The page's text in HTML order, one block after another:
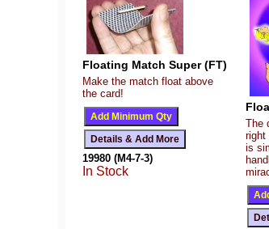
Floating Match Super (FT)
Make the match float above
the card!
19980 (M4-7-3)
In Stock
The
right
is